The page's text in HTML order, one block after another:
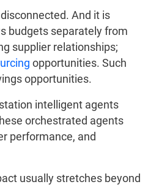
And it is
budgets separately from
supplier relationships;
opportunities. Such
opportunities.
intelligent agents
orchestrated agents
performance, and
usually stretches beyond